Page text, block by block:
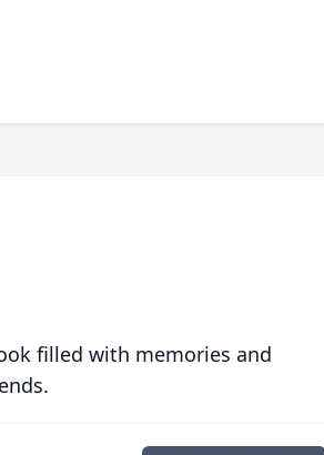
filled with memories and